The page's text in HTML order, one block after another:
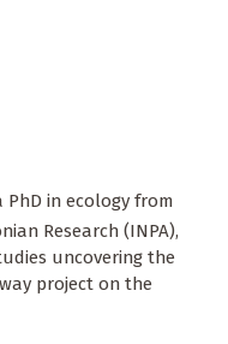
PhD in ecology from
Research (INPA),
uncovering the
project on the